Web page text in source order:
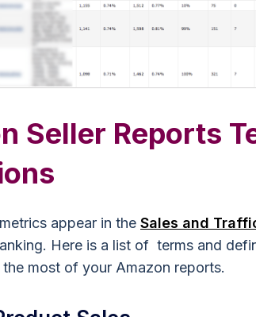
Seller Reports
appear in the Sales and
Here is a list of terms and
most of your Amazon reports.